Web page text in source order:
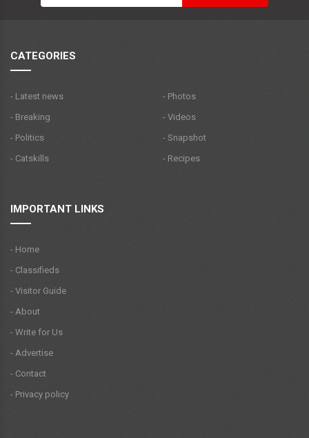
CATEGORIES
- Latest news
- Breaking
- Politics
- Catskills
- Photos
- Videos
- Snapshot
- Recipes
IMPORTANT LINKS
- Home
- Classifieds
- Visitor Guide
- About
- Write for Us
- Advertise
- Contact
- Privacy policy